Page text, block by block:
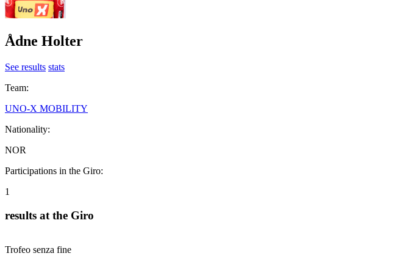
Ådne Holter
See results stats
Team:
UNO-X MOBILITY
Nationality:
NOR
Participations in the Giro:
1
results at the Giro
Trofeo senza fine